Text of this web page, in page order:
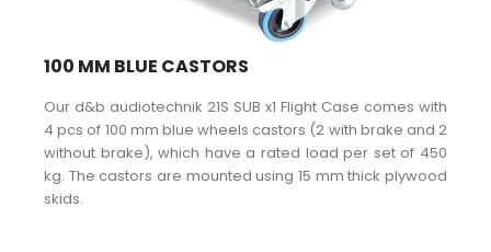
100 MM BLUE CASTORS
Our d&b audiotechnik 21S SUB x1 Flight Case comes with
4 pcs of 100 mm blue wheels castors (2 with brake and 2
without brake), which have a rated load per set of 450
kg. The castors are mounted using 15 mm thick plywood
skids.